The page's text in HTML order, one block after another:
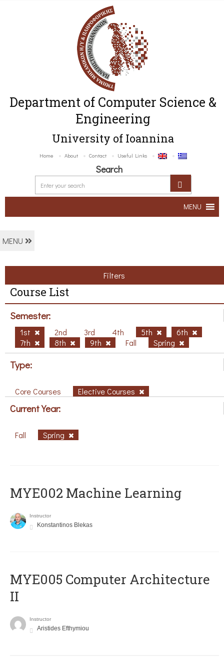
Department of Computer Science &
Engineering
University of Ioannina
Home About Contact Useful Links
Search
MENU
MENU
Filters
Course List
Semester:
1st 2nd 3rd 4th 5th
6th
7th
8th 9th Fall Spring
Type:
Core Courses Elective Courses
Current Year:
Fall Spring
MYE002 Machine Learning
Instructor
Konstantinos Blekas
MYE005 Computer Architecture
II
Instructor
Aristides Efthymiou